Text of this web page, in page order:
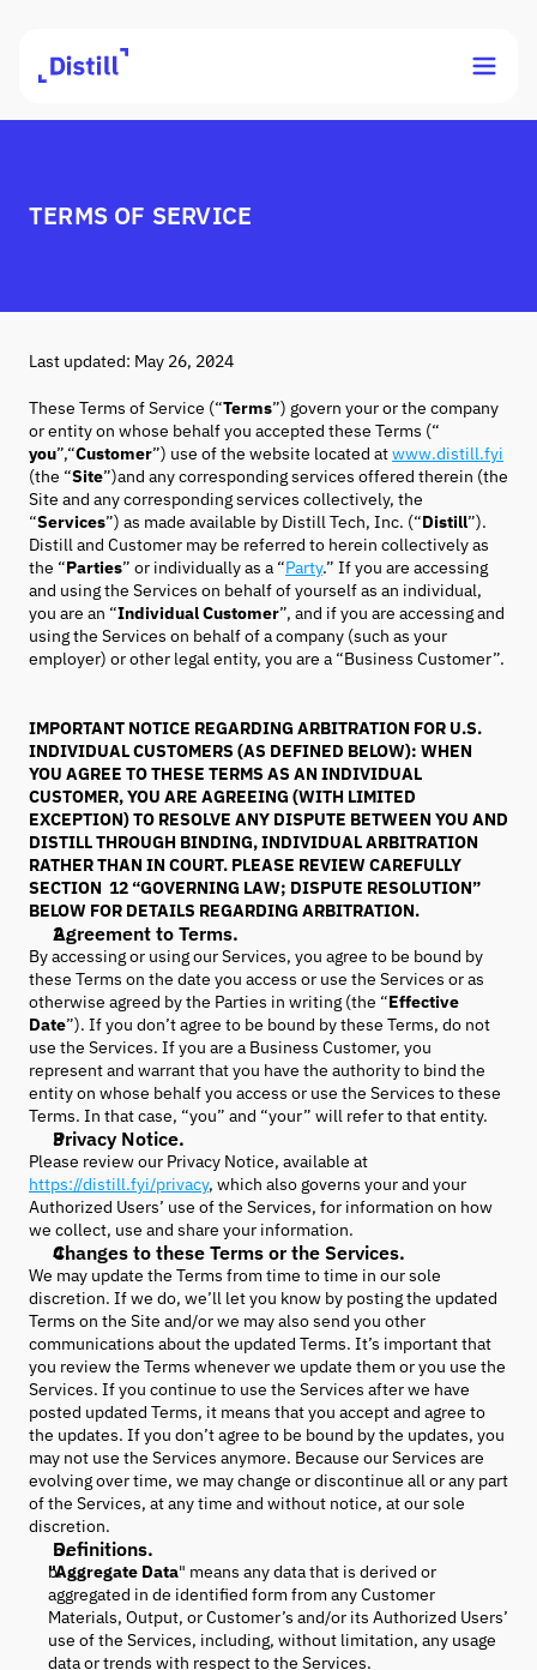
TERMS OF SERVICE
Last updated: May 26, 2024
These Terms of Service (“Terms”) govern your or the company
or entity on whose behalf you accepted these Terms (“
you”,“Customer”) use of the website located atwww.distill.fyi
(the “Site”)and any corresponding services offered therein (the
Site and any corresponding services collectively, the
“Services”) as made available by Distill Tech, Inc. (“Distill”).
Distill and Customer may be referred to herein collectively as
the “Parties” or individually as a “Party.” If you are accessing
and using the Services on behalf of yourself as an individual,
you are an “Individual Customer”, and if you are accessing and
using the Services on behalf of a company (such as your
employer) or other legal entity, you are a “Business Customer”.
IMPORTANT NOTICE REGARDING ARBITRATION FOR U.S.
INDIVIDUAL CUSTOMERS (AS DEFINED BELOW): WHEN
YOU AGREE TO THESE TERMS AS AN INDIVIDUAL
CUSTOMER, YOU ARE AGREEING (WITH LIMITED
EXCEPTION) TO RESOLVE ANY DISPUTE BETWEEN YOU AND
DISTILL THROUGH BINDING, INDIVIDUAL ARBITRATION
RATHER THAN IN COURT. PLEASE REVIEW CAREFULLY
SECTION 12 “GOVERNING LAW; DISPUTE RESOLUTION”
BELOW FOR DETAILS REGARDING ARBITRATION.
Agreement to Terms.
By accessing or using our Services, you agree to be bound by
these Terms on the date you access or use the Services or as
otherwise agreed by the Parties in writing (the “Effective
Date”). If you don’t agree to be bound by these Terms, do not
use the Services. If you are a Business Customer, you
represent and warrant that you have the authority to bind the
entity on whose behalf you access or use the Services to these
Terms. In that case, “you” and “your” will refer to that entity.
Privacy Notice.
Please review our Privacy Notice, available at
https://distill.fyi/privacy, which also governs your and your
Authorized Users’ use of the Services, for information on how
we collect, use and share your information.
Changes to these Terms or the Services.
We may update the Terms from time to time in our sole
discretion. If we do, we’ll let you know by posting the updated
Terms on the Site and/or we may also send you other
communications about the updated Terms. It’s important that
you review the Terms whenever we update them or you use the
Services. If you continue to use the Services after we have
posted updated Terms, it means that you accept and agree to
the updates. If you don’t agree to be bound by the updates, you
may not use the Services anymore. Because our Services are
evolving over time, we may change or discontinue all or any part
of the Services, at any time and without notice, at our sole
discretion.
Definitions.
"Aggregate Data" means any data that is derived or
aggregated in de identified form from any Customer
Materials, Output, or Customer’s and/or its Authorized Users’
use of the Services, including, without limitation, any usage
data or trends with respect to the Services.